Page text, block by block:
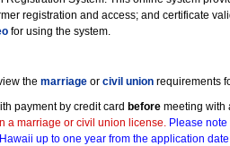
registration and access; and certificate
for using the system.
the marriageor civil unionrequirements
payment by credit card beforemeeting with
a marriage or civil union license. Please
up to one year from the application